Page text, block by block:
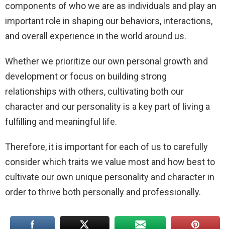
components of who we are as individuals and play an
important role in shaping our behaviors, interactions,
and overall experience in the world around us.
Whether we prioritize our own personal growth and
development or focus on building strong
relationships with others, cultivating both our
character and our personality is a key part of living a
fulfilling and meaningful life.
Therefore, it is important for each of us to carefully
consider which traits we value most and how best to
cultivate our own unique personality and character in
order to thrive both personally and professionally.